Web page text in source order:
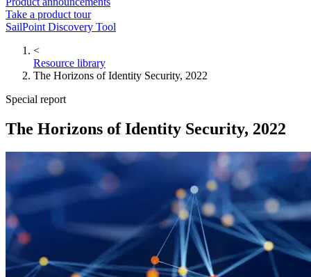
Take a product tour
SailPoint Discovery Tool
<
Resource library
The Horizons of Identity Security, 2022
Special report
The Horizons of Identity Security, 2022